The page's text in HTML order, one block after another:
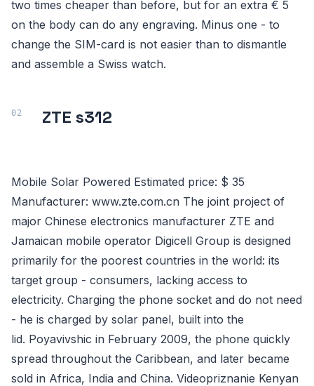
two times cheaper than before, but for an extra € 5
on the body can do any engraving. Minus one - to
change the SIM-card is not easier than to dismantle
and assemble a Swiss watch.
ZTE s312
Mobile Solar Powered Estimated price: $ 35
Manufacturer: www.zte.com.cn The joint project of
major Chinese electronics manufacturer ZTE and
Jamaican mobile operator Digicell Group is designed
primarily for the poorest countries in the world: its
target group - consumers, lacking access to
electricity. Charging the phone socket and do not need
- he is charged by solar panel, built into the
lid. Poyavivshic in February 2009, the phone quickly
spread throughout the Caribbean, and later became
sold in Africa, India and China. Videopriznanie Kenyan